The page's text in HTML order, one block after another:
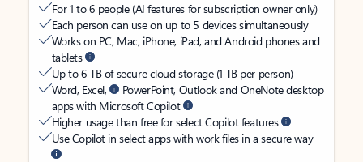
For 1 to 6 people (AI features for subscription owner only)
Each person can use on up to 5 devices simultaneously
Works on PC, Mac, iPhone, iPad, and Android phones and
tablets
Up to 6 TB of secure cloud storage (1 TB per person)
Word, Excel,
PowerPoint, Outlook and OneNote desktop
apps with Microsoft Copilot
Higher usage than free for select Copilot features
Use Copilot in select apps with work files in a secure way